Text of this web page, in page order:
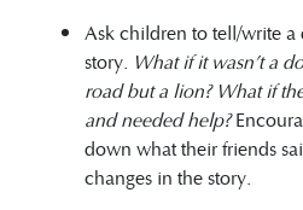
Ask children to tell/write
story. What if it wasn’t a
road but a lion? What if
and needed help?
down what their friends
changes in the story.